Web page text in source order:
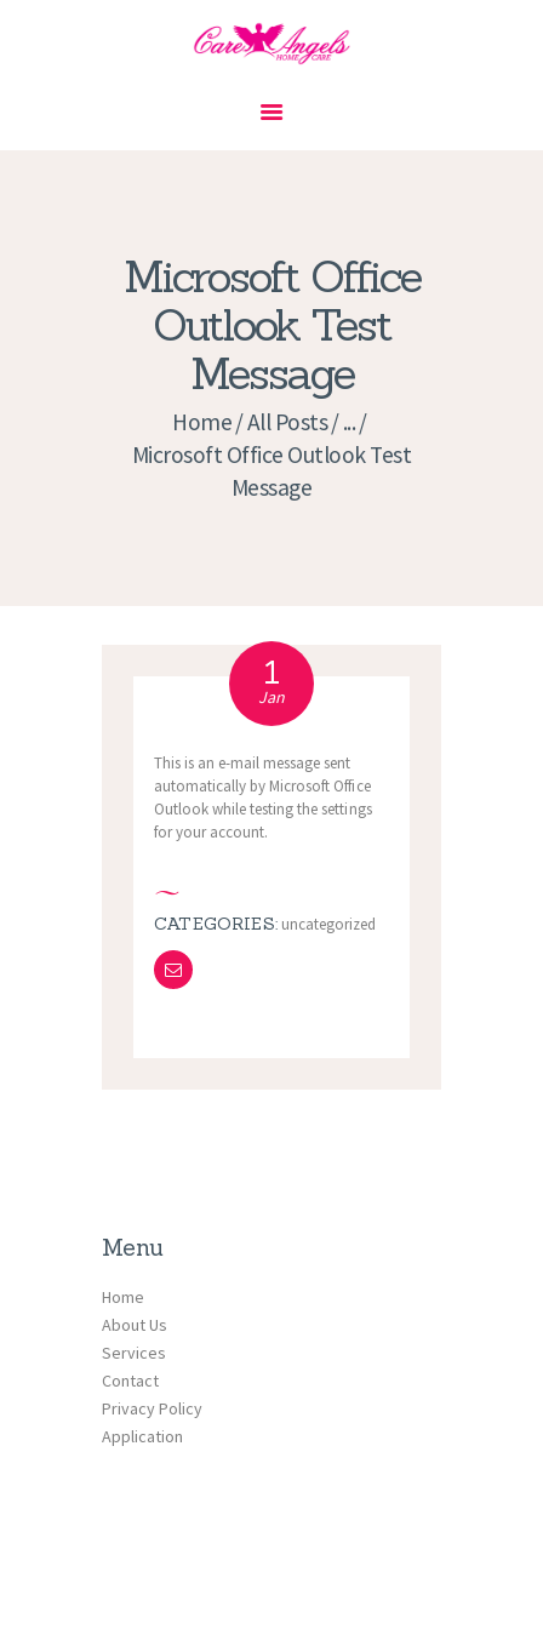
Microsoft Office
Outlook Test
Message
Home All Posts ...
Microsoft Office Outlook Test
Message
PRIVACY POLICY
APPLICATION
CURRENT JOBS
APPOINTMENTS
1
Jan
This is an e-mail message sent
automatically by Microsoft Office
Outlook while testing the settings
for your account.
CATEGORIES: uncategorized
Menu
Home
About Us
Services
Contact
Privacy Policy
Application